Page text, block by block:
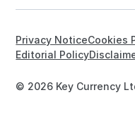
© 2026 Key Currency
Privacy NoticeCookies
Editorial Policy